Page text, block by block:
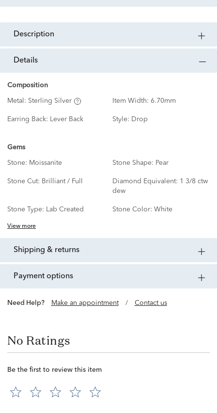
description
details
Composition
Metal: Sterling Silver Item Width: 6.70mm
Earring Back: Lever Back Style: Drop
Gems
Stone: Moissanite Stone Shape: Pear
Stone Cut: Brilliant / Full Diamond Equivalent: 1 3/8 ctw
dew
Stone Type: Lab Created Stone Color: White
View more
shipping & returns
payment options
Need Help? Make an appointment / Contact us
No Ratings
Be the first to review this item